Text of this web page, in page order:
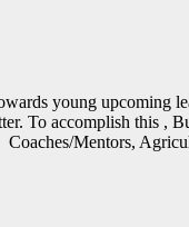
young upcoming
To accomplish this ,
Coaches/Mentors,